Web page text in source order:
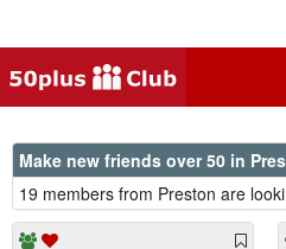
Make new friends over 50 in
19 members from Preston are